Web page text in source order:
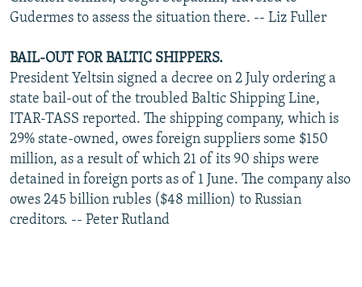
Gudermes to assess the situation there. -- Liz Fuller
BAIL-OUT FOR BALTIC SHIPPERS.
President Yeltsin signed a decree on 2 July ordering a
state bail-out of the troubled Baltic Shipping Line,
ITAR-TASS reported. The shipping company, which is
29% state-owned, owes foreign suppliers some $150
million, as a result of which 21 of its 90 ships were
detained in foreign ports as of 1 June. The company also
owes 245 billion rubles ($48 million) to Russian
creditors. -- Peter Rutland